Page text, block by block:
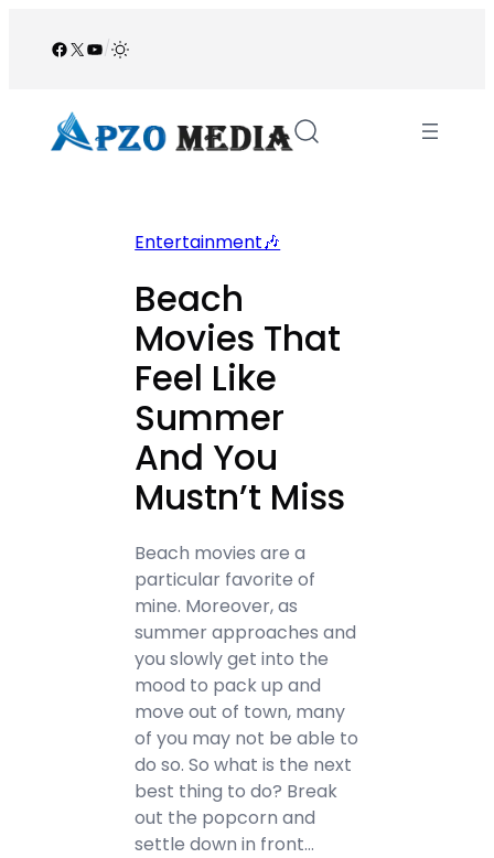
Facebook
X YouTube
/
Entertainment🎶
Beach
Movies That
Feel Like
Summer
And You
Mustn’t Miss
Beach movies are a
particular favorite of
mine. Moreover, as
summer approaches and
you slowly get into the
mood to pack up and
move out of town, many
of you may not be able to
do so. So what is the next
best thing to do? Break
out the popcorn and
settle down in front…